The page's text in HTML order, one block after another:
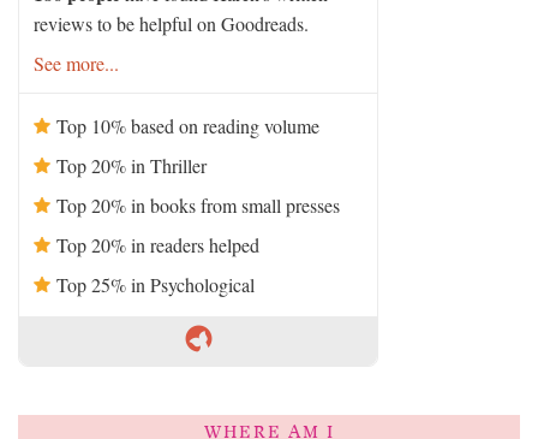
reviews to be helpful on Goodreads.
See more...
Top 10% based on reading volume
Top 20% in Thriller
Top 20% in books from small presses
Top 20% in readers helped
Top 25% in Psychological